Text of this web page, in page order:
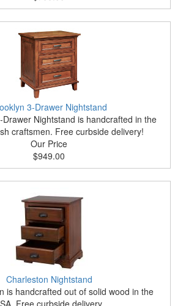
3-Drawer Nightstand
Nightstand is handcrafted in the
craftsmen. Free curbside delivery!
Our Price
$949.00
Charleston Nightstand
is handcrafted out of solid wood in the
Free curbside delivery.